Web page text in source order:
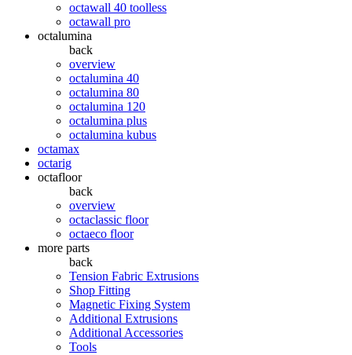
octawall 40 toolless
octawall pro
octalumina
back
overview
octalumina 40
octalumina 80
octalumina 120
octalumina plus
octalumina kubus
octamax
octarig
octafloor
back
overview
octaclassic floor
octaeco floor
more parts
back
Tension Fabric Extrusions
Shop Fitting
Magnetic Fixing System
Additional Extrusions
Additional Accessories
Tools